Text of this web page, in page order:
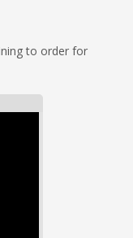
to order for